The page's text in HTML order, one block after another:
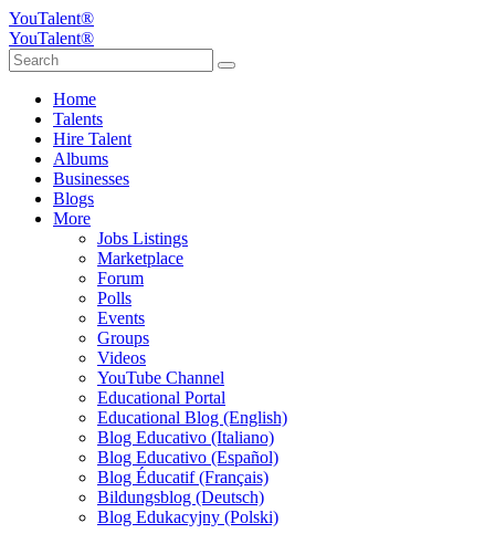
YouTalent®
YouTalent®
Home
Talents
Hire Talent
Albums
Businesses
Blogs
More
Jobs Listings
Marketplace
Forum
Polls
Events
Groups
Videos
YouTube Channel
Educational Portal
Educational Blog (English)
Blog Educativo (Italiano)
Blog Educativo (Español)
Blog Éducatif (Français)
Bildungsblog (Deutsch)
Blog Edukacyjny (Polski)